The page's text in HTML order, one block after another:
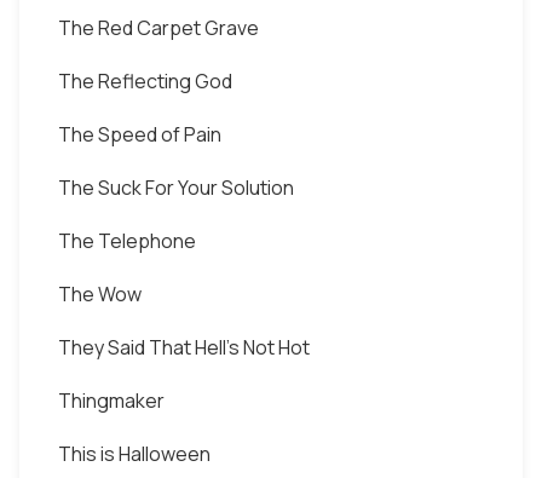
The Red Carpet Grave
The Reflecting God
The Speed of Pain
The Suck For Your Solution
The Telephone
The Wow
They Said That Hell's Not Hot
Thingmaker
This is Halloween